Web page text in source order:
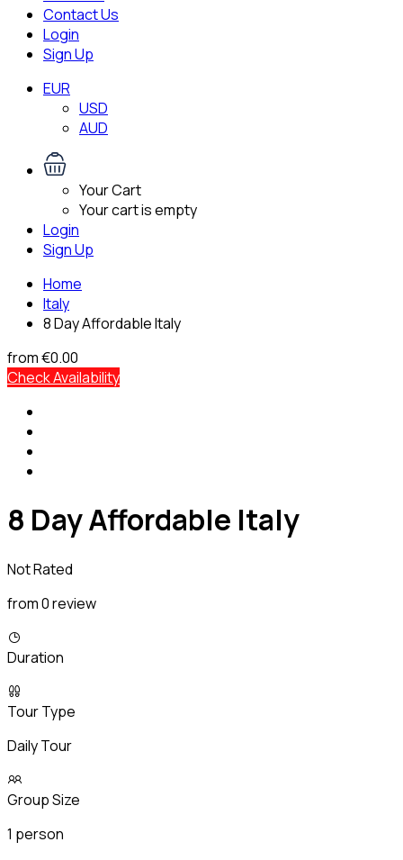
Contact Us
Login
Sign Up
EUR
USD
AUD
Your Cart
Your cart is empty
Login
Sign Up
Home
Italy
8 Day Affordable Italy
from€0.00
Check Availability
8 Day Affordable Italy
Not Rated
from 0 review
Duration
Tour Type
Daily Tour
Group Size
1 person